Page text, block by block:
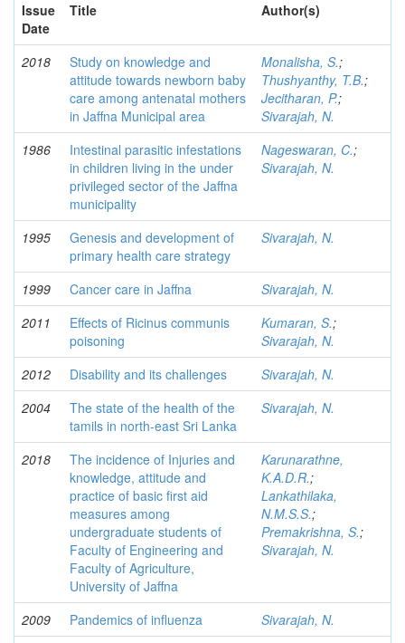
Issue
Date
Title Author(s)
2018
Study on knowledge and
attitude towards newborn baby
care among antenatal mothers
in Jaffna Municipal area
Monalisha, S.;
Thushyanthy, T.B.;
Jecitharan, P.;
Sivarajah, N.
1986
Intestinal parasitic infestations
in children living in the under
privileged sector of the Jaffna
municipality
Nageswaran, C.;
Sivarajah, N.
1995
Genesis and development of
primary health care strategy
Sivarajah, N.
1999 Cancer care in Jaffna
Sivarajah, N.
2011
Effects of Ricinus communis
poisoning
Kumaran, S.;
Sivarajah, N.
2012
Disability and its challenges
Sivarajah, N.
2004
The state of the health of the
tamils in north-east Sri Lanka
Sivarajah, N.
2018
The incidence of Injuries and
knowledge, attitude and
practice of basic first aid
measures among
undergraduate students of
Faculty of Engineering and
Faculty of Agriculture,
University of Jaffna
Karunarathne,
K.A.D.R.;
Lankathilaka,
N.M.S.S.;
Premakrishna, S.;
Sivarajah, N.
2009 Pandemics of influenza
Sivarajah, N.